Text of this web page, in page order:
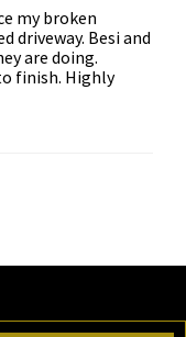
my broken
driveway. Besi and
are doing.
finish. Highly